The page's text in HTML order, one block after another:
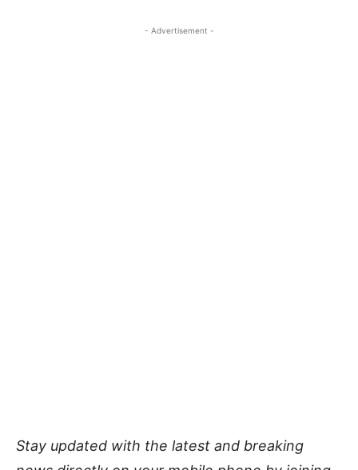
- Advertisement -
Stay updated with the latest and breaking